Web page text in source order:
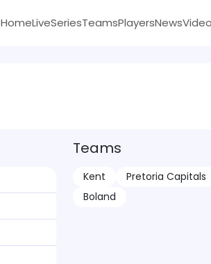
HomeLiveSeriesTeamsPlayersNews
Teams
Kent
Pretoria Capitals
Boland